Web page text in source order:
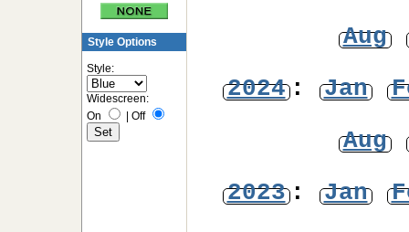
Style Options
Style:
Widescreen:
On
Off
Aug
2024: Jan
Aug
2023: Jan